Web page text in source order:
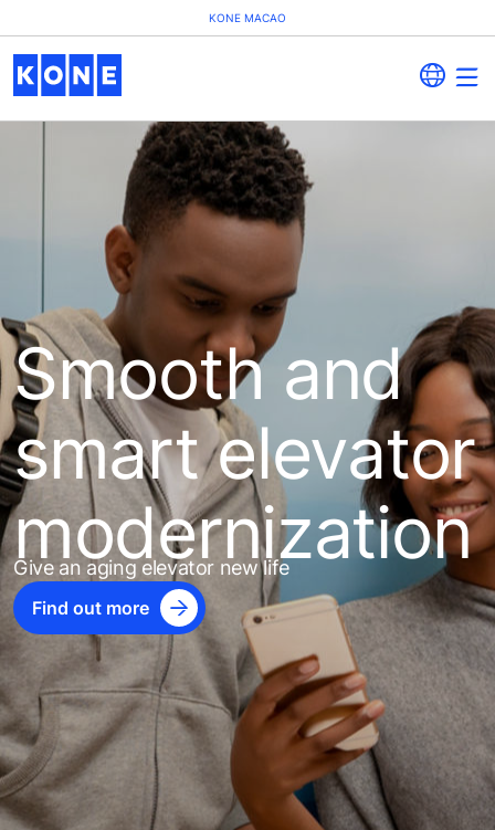
KONE MACAO
Smooth and
smart elevator
modernization
Give an aging elevator new life
Find out more